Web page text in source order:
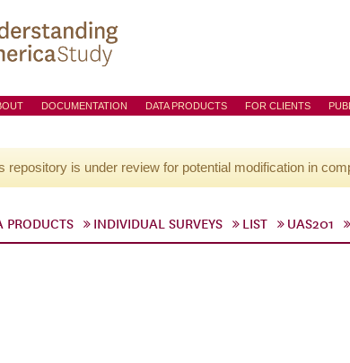
DOCUMENTATION DATA PRODUCTS FOR CLIENTS
repository is under review for potential modification in
PRODUCTS INDIVIDUAL SURVEYS LIST UAS201